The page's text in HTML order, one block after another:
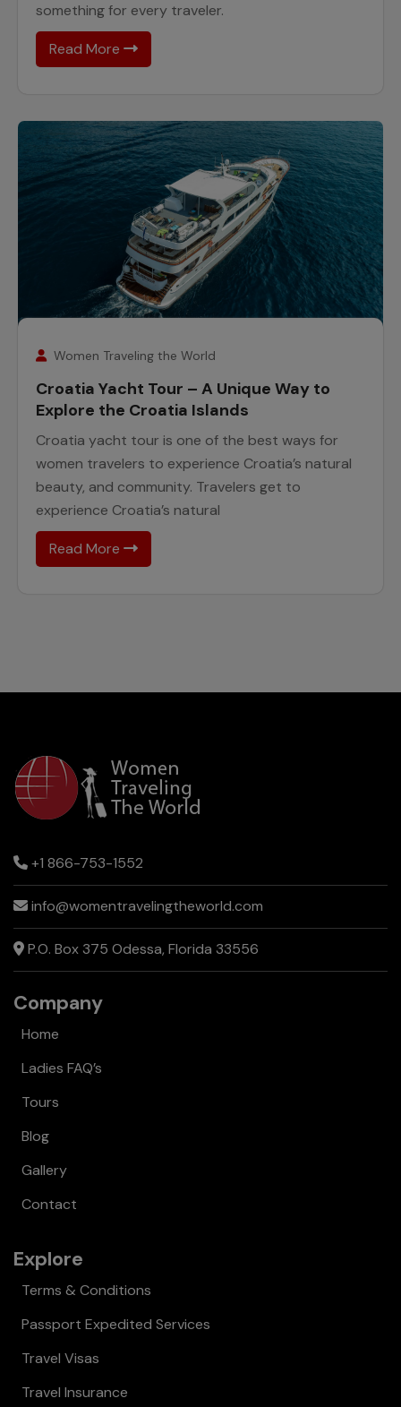
something for every traveler.
Read More
Women Traveling the World
Croatia Yacht Tour – A Unique Way to
Explore the Croatia Islands
Croatia yacht tour is one of the best ways for
women travelers to experience Croatia’s natural
beauty, and community. Travelers get to
experience Croatia’s natural
Read More
+1 866-753-1552
info@womentravelingtheworld.com
P.O. Box 375 Odessa, Florida 33556
Company
Home
Ladies FAQ’s
Tours
Blog
Gallery
Contact
Explore
Terms & Conditions
Passport Expedited Services
Travel Visas
Travel Insurance